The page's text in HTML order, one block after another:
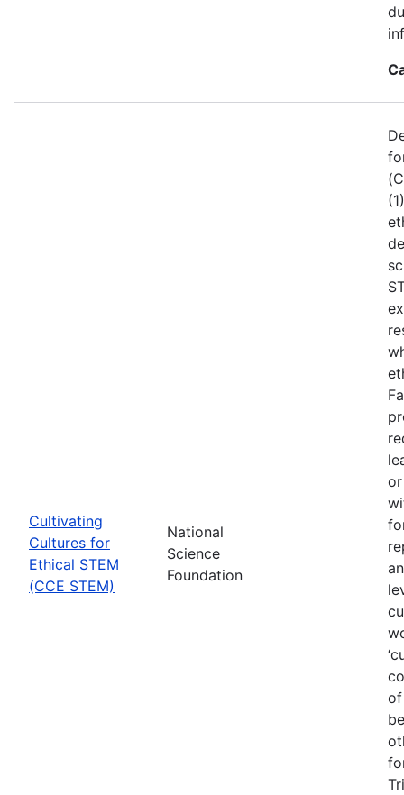
Cultivating
Cultures for
Ethical STEM
(CCE STEM)
National
Science
Foundation
of